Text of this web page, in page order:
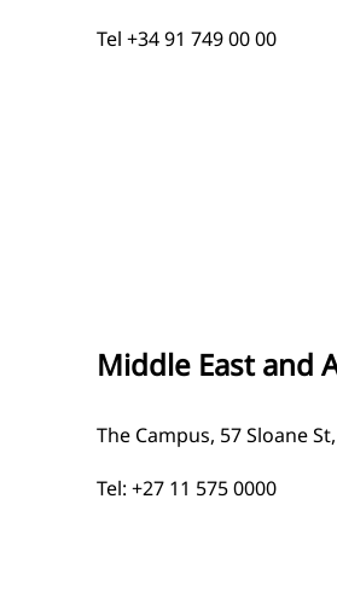
Tel +34 91 749 00 00
Middle East and
The Campus, 57 Sloane
Tel: +27 11 575 0000